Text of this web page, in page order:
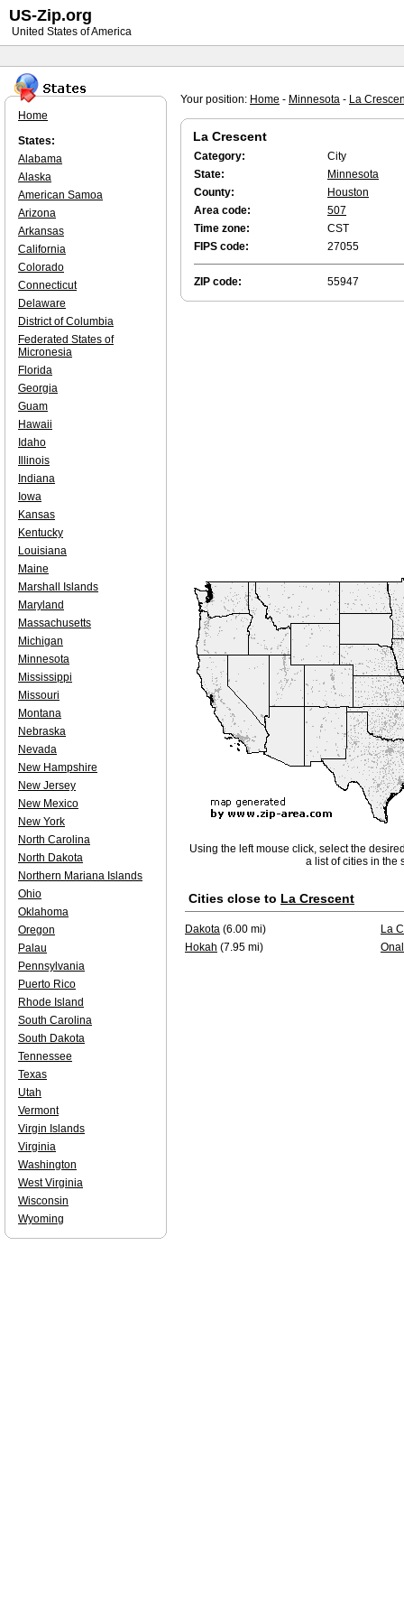
Your position: Home - Minnesota - La
La Crescent
Category:
City
State:
Minnesota
County:
Houston
Area code:
507
Time zone:
CST
FIPS code:
27055
ZIP code: 55947
Using the left mouse click, select the
a list of cities in the
Cities close to La Crescent
Dakota (6.00 mi)
La
Hokah (7.95 mi)
Home
States:
Alabama
Alaska
American Samoa
Arizona
Arkansas
California
Colorado
Connecticut
Delaware
District of Columbia
Federated States of
Micronesia
Florida
Georgia
Guam
Hawaii
Idaho
Illinois
Indiana
Iowa
Kansas
Kentucky
Louisiana
Maine
Marshall Islands
Maryland
Massachusetts
Michigan
Minnesota
Mississippi
Missouri
Montana
Nebraska
Nevada
New Hampshire
New Jersey
New Mexico
New York
North Carolina
North Dakota
Northern Mariana Islands
Ohio
Oklahoma
Oregon
Palau
Pennsylvania
Puerto Rico
Rhode Island
South Carolina
South Dakota
Tennessee
Texas
Utah
Vermont
Virgin Islands
Virginia
Washington
West Virginia
Wisconsin
Wyoming
US-Zip.org
United States of America